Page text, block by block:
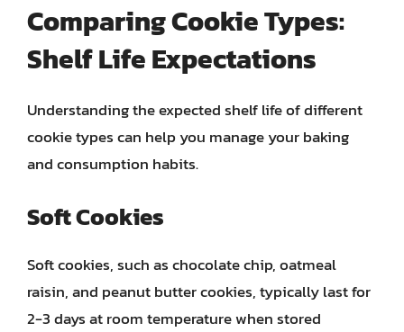
Comparing Cookie Types:
Shelf Life Expectations
Understanding the expected shelf life of different
cookie types can help you manage your baking
and consumption habits.
Soft Cookies
Soft cookies, such as chocolate chip, oatmeal
raisin, and peanut butter cookies, typically last for
2-3 days at room temperature when stored